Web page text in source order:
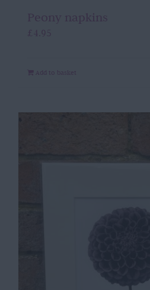
Peony napkins
£ 4.95
Add to basket